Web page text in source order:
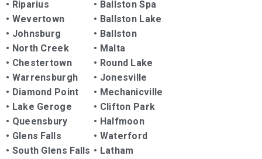
• Riparius
• Wevertown
• Johnsburg
• North Creek
• Chestertown
• Warrensburgh
• Diamond Point
• Lake Geroge
• Queensbury
• Glens Falls
• South Glens Falls
• Ballston Spa
• Ballston Lake
• Ballston
• Malta
• Round Lake
• Jonesville
• Mechanicville
• Clifton Park
• Halfmoon
• Waterford
• Latham